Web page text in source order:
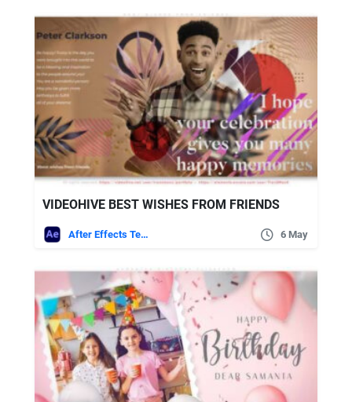
VIDEOHIVE BEST WISHES FROM FRIENDS
After Effects Templates 6 May